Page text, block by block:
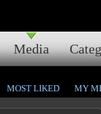
Media
MOST LIKED MY